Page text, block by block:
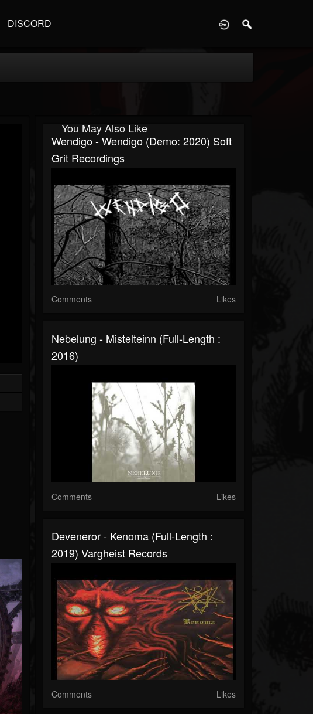
DISCORD
You May Also Like
Wendigo - Wendigo (Demo: 2020) Soft
Grit Recordings
Comments Likes
Nebelung - Mistelteinn (Full-Length :
2016)
Comments Likes
Deveneror - Kenoma (Full-Length :
2019) Vargheist Records
Comments Likes